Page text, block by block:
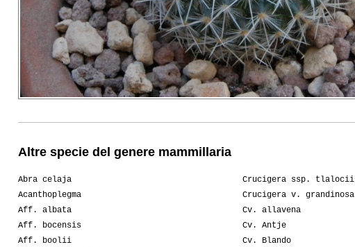
Altre specie del genere mammillaria
Abra celaja
Acanthoplegma
Aff. albata
Aff. bocensis
Aff. boolii
Crucigera ssp. tlalocii
Crucigera v. grandinosa
Cv. allavena
Cv. Antje
Cv. Blando